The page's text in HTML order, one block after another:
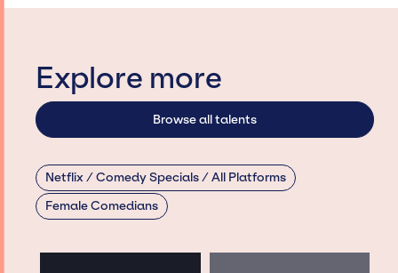
Explore more
Browse all talents
Netflix / Comedy Specials / All Platforms
Female Comedians